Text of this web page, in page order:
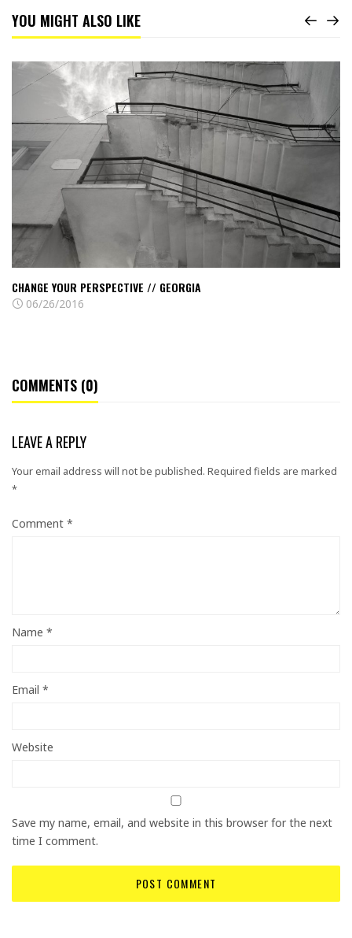
YOU MIGHT ALSO LIKE
Read
Change
Perspective
//
Georgia
CHANGE YOUR PERSPECTIVE // GEORGIA
06/26/2016
COMMENTS (0)
LEAVE A REPLY
Your email address will not be published. Required fields are marked
*
Comment *
Name *
Email *
Website
Save my name, email, and website in this browser for the next
time I comment.